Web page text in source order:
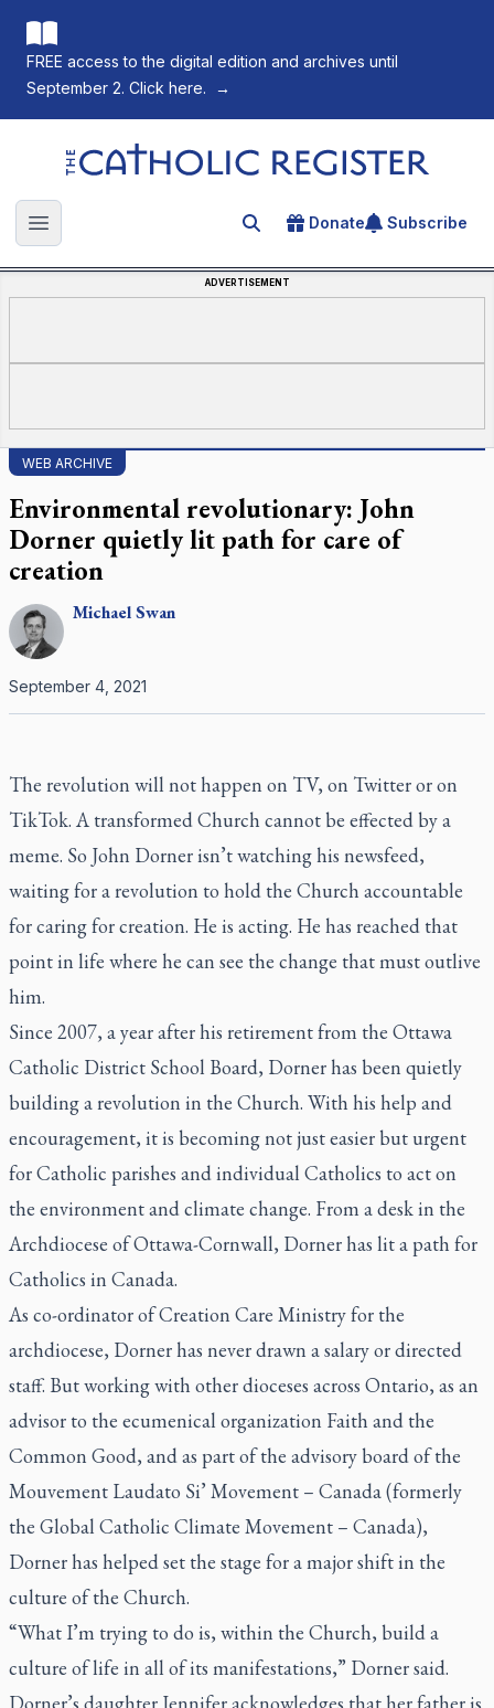
FREE access to the digital edition and archives until
September 2. Click here.
→
The Catholic Register
Open main menu Search for an article
Donate Subscribe
ADVERTISEMENT
WEB ARCHIVE
Environmental revolutionary: John
Dorner quietly lit path for care of
creation
MichaelSwan
September 4, 2021
The revolution will not happen on TV, on Twitter or on
TikTok. A transformed Church cannot be effected by a
meme. So John Dorner isn’t watching his newsfeed,
waiting for a revolution to hold the Church accountable
for caring for creation. He is acting. He has reached that
point in life where he can see the change that must outlive
him.
Since 2007, a year after his retirement from the Ottawa
Catholic District School Board, Dorner has been quietly
building a revolution in the Church. With his help and
encouragement, it is becoming not just easier but urgent
for Catholic parishes and individual Catholics to act on
the environment and climate change. From a desk in the
Archdiocese of Ottawa-Cornwall, Dorner has lit a path for
Catholics in Canada.
As co-ordinator of Creation Care Ministry for the
archdiocese, Dorner has never drawn a salary or directed
staff. But working with other dioceses across Ontario, as an
advisor to the ecumenical organization Faith and the
Common Good, and as part of the advisory board of the
Mouvement Laudato Si’ Movement – Canada (formerly
the Global Catholic Climate Movement – Canada),
Dorner has helped set the stage for a major shift in the
culture of the Church.
“What I’m trying to do is, within the Church, build a
culture of life in all of its manifestations,” Dorner said.